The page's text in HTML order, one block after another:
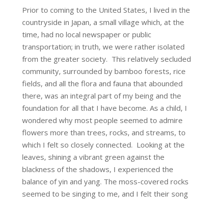
Prior to coming to the United States, I lived in the
countryside in Japan, a small village which, at the
time, had no local newspaper or public
transportation; in truth, we were rather isolated
from the greater society. This relatively secluded
community, surrounded by bamboo forests, rice
fields, and all the flora and fauna that abounded
there, was an integral part of my being and the
foundation for all that I have become. As a child, I
wondered why most people seemed to admire
flowers more than trees, rocks, and streams, to
which I felt so closely connected. Looking at the
leaves, shining a vibrant green against the
blackness of the shadows, I experienced the
balance of yin and yang. The moss-covered rocks
seemed to be singing to me, and I felt their song